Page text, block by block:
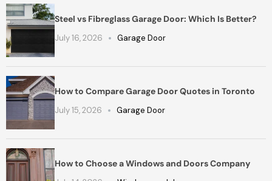
Steel vs Fibreglass Garage Door: Which Is Better?
July 16, 2026 Garage Door
How to Compare Garage Door Quotes in Toronto
July 15, 2026 Garage Door
How to Choose a Windows and Doors Company